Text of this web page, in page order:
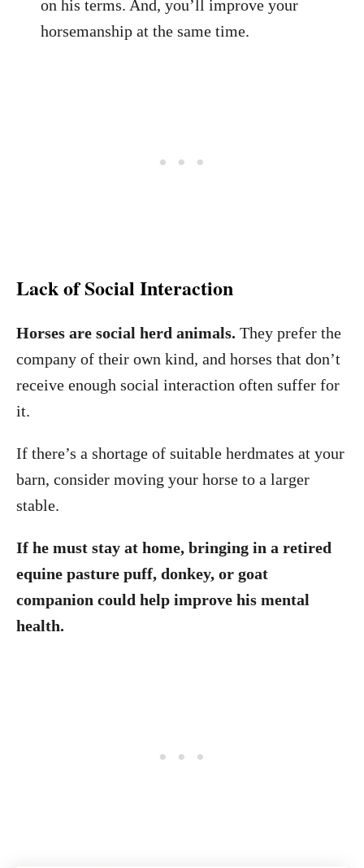
on his terms. And, you’ll improve your
horsemanship at the same time.
Lack of Social Interaction
Horses are social herd animals. They prefer the
company of their own kind, and horses that don’t
receive enough social interaction often suffer for
it.
If there’s a shortage of suitable herdmates at your
barn, consider moving your horse to a larger
stable.
If he must stay at home, bringing in a retired
equine pasture puff, donkey, or goat
companion could help improve his mental
health.